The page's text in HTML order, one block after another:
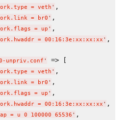
= veth ' ,
= br0 ' ,
= up ' ,
= 00:16:3e:xx:xx:xx ' ,
unpriv.conf ' => [
= veth ' ,
= br0 ' ,
= up ' ,
= 00:16:3e:xx:xx:xx ' ,
= u 0 100000 65536 ' ,